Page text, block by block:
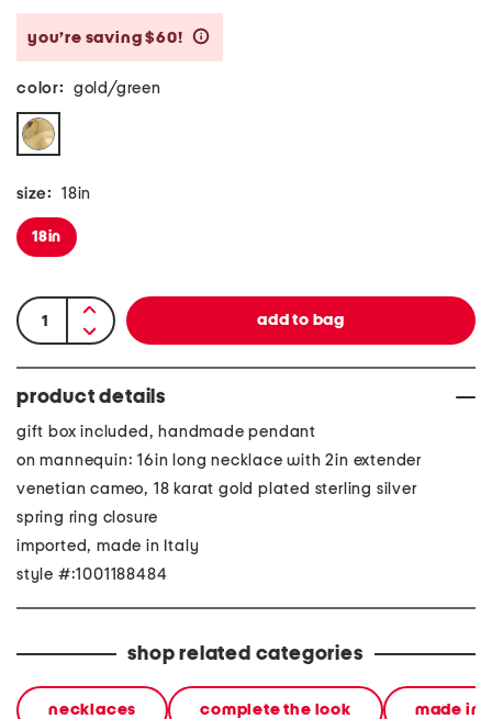
you’re saving $60!
color: gold/green
size: 18in
18in
product details
gift box included, handmade pendant
on mannequin: 16in long necklace with 2in extender
venetian cameo, 18 karat gold plated sterling silver
spring ring closure
imported, made in Italy
style #:1001188484
shop related categories
necklaces complete the look made in